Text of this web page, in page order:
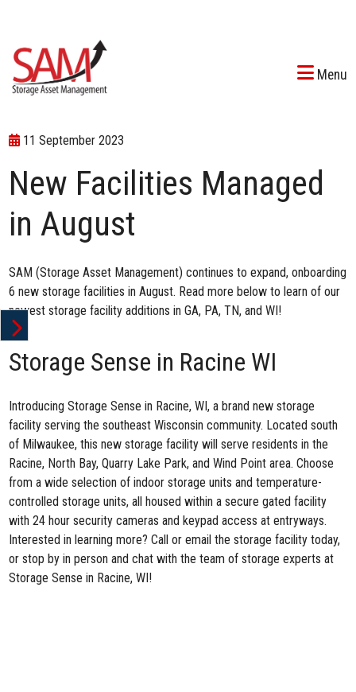
Menu
11 September 2023
New Facilities Managed
in August
SAM (Storage Asset Management) continues to expand, onboarding
6 new storage facilities in August. Read more below to learn of our
newest storage facility additions in GA, PA, TN, and WI!
Storage Sense in Racine WI
IntroducingStorage Sense in Racine, WI, a brand new storage
facility serving the southeast Wisconsin community. Located south
of Milwaukee, this new storage facility will serve residents in the
Racine, North Bay, Quarry Lake Park, and Wind Point area. Choose
from a wide selection of indoor storage units and temperature-
controlled storage units, all housed within a secure gated facility
with 24 hour security cameras and keypad access at entryways.
Interested in learning more? Call or email the storage facility today,
or stop by in person and chat with the team of storage experts at
Storage Sense in Racine, WI!